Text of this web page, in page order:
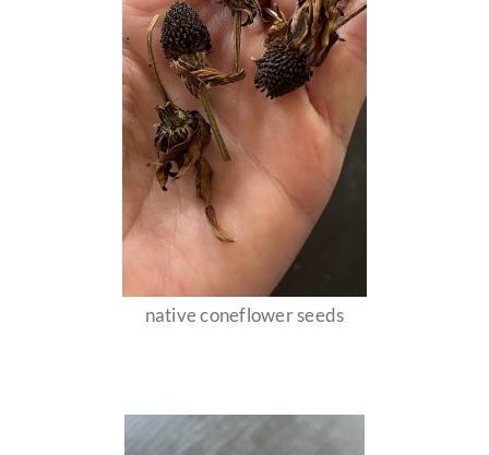
native coneflower seeds